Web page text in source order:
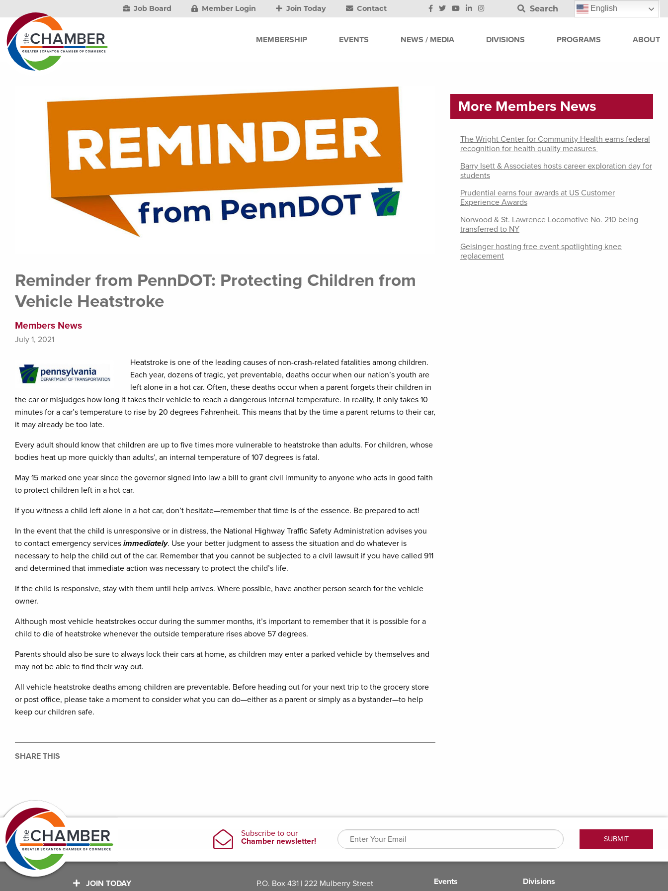
Job Board Member Login Join Today Contact Search English
MEMBERSHIP EVENTS NEWS / MEDIA DIVISIONS PROGRAMS ABOUT
Reminder from PennDOT: Protecting Children from
Vehicle Heatstroke
Members News
July 1, 2021
Heatstroke is one of the leading causes of non-crash-related fatalities among children.
Each year, dozens of tragic, yet preventable, deaths occur when our nation’s youth are
left alone in a hot car. Often, these deaths occur when a parent forgets their children in
the car or misjudges how long it takes their vehicle to reach a dangerous internal temperature. In reality, it only takes 10
minutes for a car’s temperature to rise by 20 degrees Fahrenheit. This means that by the time a parent returns to their car,
it may already be too late.
Every adult should know that children are up to five times more vulnerable to heatstroke than adults. For children, whose
bodies heat up more quickly than adults’, an internal temperature of 107 degrees is fatal.
May 15 marked one year since the governor signed into law a bill to grant civil immunity to anyone who acts in good faith
to protect children left in a hot car.
If you witness a child left alone in a hot car, don’t hesitate—remember that time is of the essence. Be prepared to act!
In the event that the child is unresponsive or in distress, the National Highway Traffic Safety Administration advises you
to contact emergency services immediately. Use your better judgment to assess the situation and do whatever is
necessary to help the child out of the car. Remember that you cannot be subjected to a civil lawsuit if you have called 911
and determined that immediate action was necessary to protect the child’s life.
If the child is responsive, stay with them until help arrives. Where possible, have another person search for the vehicle
owner.
Although most vehicle heatstrokes occur during the summer months, it’s important to remember that it is possible for a
child to die of heatstroke whenever the outside temperature rises above 57 degrees.
Parents should also be sure to always lock their cars at home, as children may enter a parked vehicle by themselves and
may not be able to find their way out.
All vehicle heatstroke deaths among children are preventable. Before heading out for your next trip to the grocery store
or post office, please take a moment to consider what you can do—either as a parent or simply as a bystander—to help
keep our children safe.
SHARE THIS
More Members News
The Wright Center for Community Health earns federal
recognition for health quality measures
Barry Isett & Associates hosts career exploration day for
students
Prudential earns four awards at US Customer
Experience Awards
Norwood & St. Lawrence Locomotive No. 210 being
transferred to NY
Geisinger hosting free event spotlighting knee
replacement
JOIN TODAY P.O. Box 431 | 222 Mulberry Street Events Divisions